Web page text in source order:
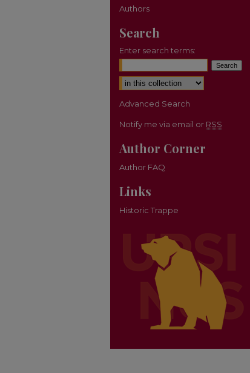
Authors
Search
Enter search terms:
Select context to search:
Advanced Search
Notify me via email or RSS
Author Corner
Author FAQ
Links
Historic Trappe